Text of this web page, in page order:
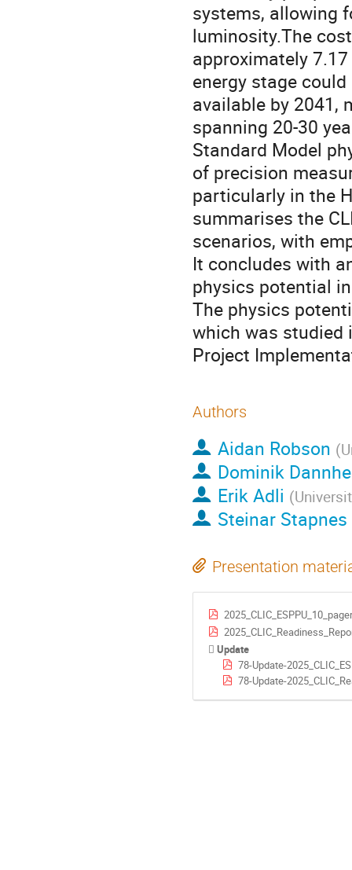
systems, allowing
luminosity.The
approximately
energy stage
available by 2041,
spanning 20-30
Standard Model
of precision
particularly in the
summarises the
scenarios, with
It concludes with
physics potential
The physics
which was studied
Project
Authors
Aidan Robson (
Dominik
Erik Adli (
Steinar Stapnes
Presentation
Update
78-Update-
78-Update-